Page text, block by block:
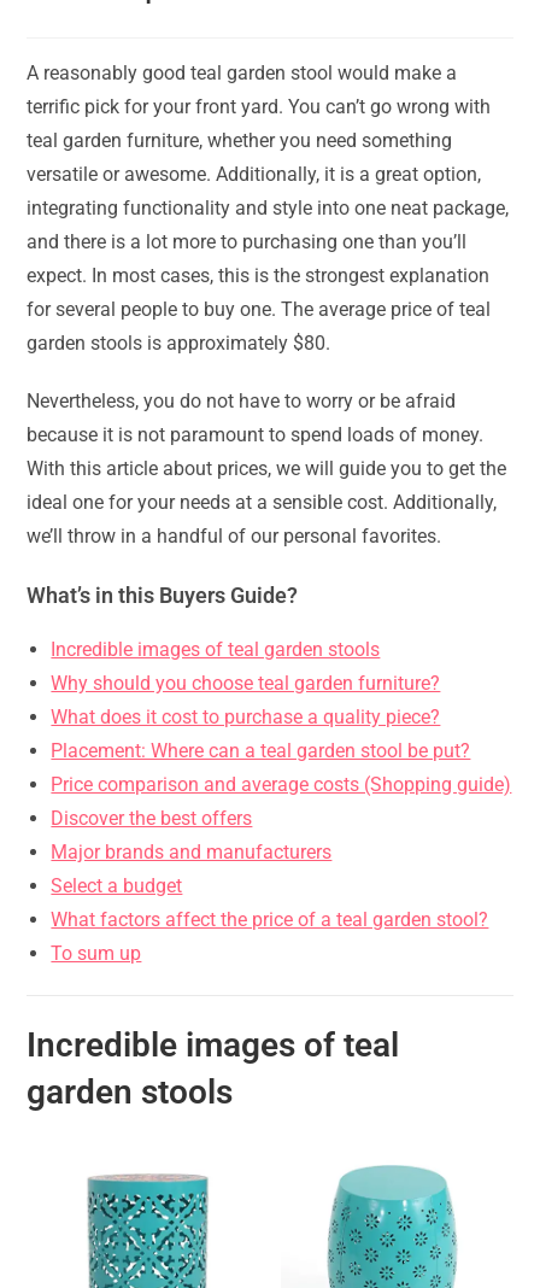
A reasonably good teal garden stool would make a
terrific pick for your front yard. You can’t go wrong with
teal garden furniture, whether you need something
versatile or awesome. Additionally, it is a great option,
integrating functionality and style into one neat package,
and there is a lot more to purchasing one than you’ll
expect. In most cases, this is the strongest explanation
for several people to buy one. The average price of teal
garden stools is approximately $80.
Nevertheless, you do not have to worry or be afraid
because it is not paramount to spend loads of money.
With this article about prices, we will guide you to get the
ideal one for your needs at a sensible cost. Additionally,
we’ll throw in a handful of our personal favorites.
What’s in this Buyers Guide?
Incredible images of teal garden stools
Why should you choose teal garden furniture?
What does it cost to purchase a quality piece?
Placement: Where can a teal garden stool be put?
Price comparison and average costs (Shopping guide)
Discover the best offers
Major brands and manufacturers
Select a budget
What factors affect the price of a teal garden stool?
To sum up
Incredible images of teal
garden stools